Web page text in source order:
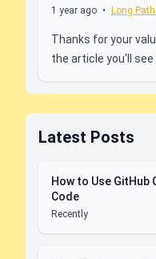
1 year ago • Long
Thanks for your
the article you'll see
Latest Posts
How to Use GitHub
Code
Recently